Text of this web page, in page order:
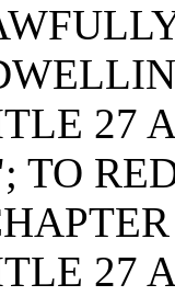
27
TO
27